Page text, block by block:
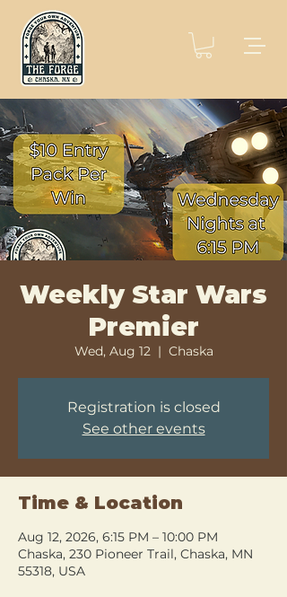
Weekly Star Wars
Premier
Wed, Aug 12
  |
Chaska
Registration is closed
See other events
Time & Location
Aug 12, 2026, 6:15 PM – 10:00 PM
Chaska, 230 Pioneer Trail, Chaska, MN
55318, USA